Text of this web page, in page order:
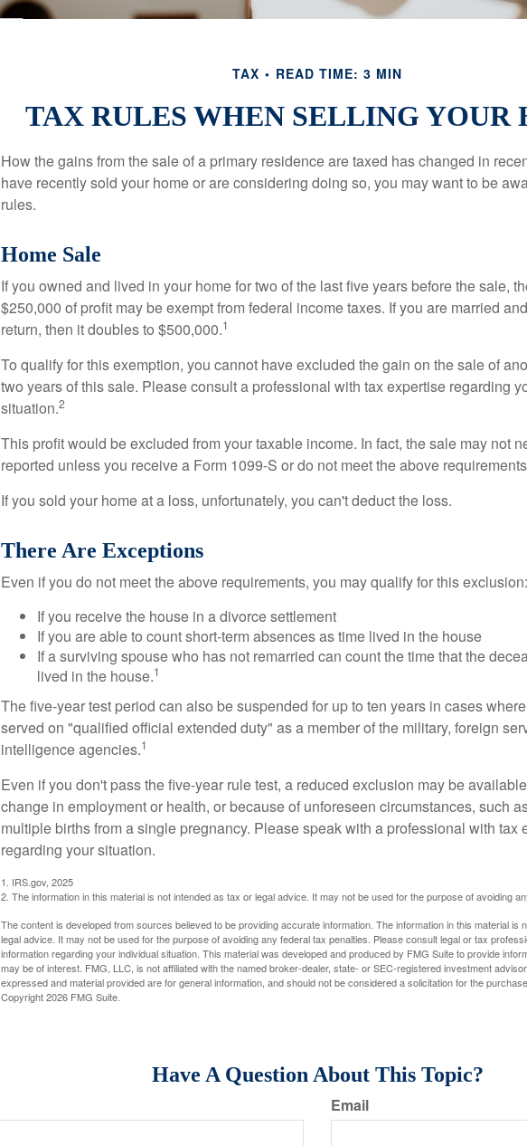
TAX READ TIME: 3 MIN
TAX RULES WHEN SELLING YOUR
How the gains from the sale of a primary residence are taxed has changed in
have recently sold your home or are considering doing so, you may want to be
rules.
Home Sale
If you owned and lived in your home for two of the last five years before the sale,
$250,000 of profit may be exempt from federal income taxes. If you are married
return, then it doubles to $500,000.1
To qualify for this exemption, you cannot have excluded the gain on the sale of
two years of this sale. Please consult a professional with tax expertise regarding
situation.2
This profit would be excluded from your taxable income. In fact, the sale may not
reported unless you receive a Form 1099-S or do not meet the above
If you sold your home at a loss, unfortunately, you can't deduct the loss.
There Are Exceptions
Even if you do not meet the above requirements, you may qualify for this exclusion:
If you receive the house in a divorce settlement
If you are able to count short-term absences as time lived in the house
If a surviving spouse who has not remarried can count the time that the
lived in the house.1
The five-year test period can also be suspended for up to ten years in cases
served on "qualified official extended duty" as a member of the military, foreign
intelligence agencies.1
Even if you don't pass the five-year rule test, a reduced exclusion may be
change in employment or health, or because of unforeseen circumstances, such
multiple births from a single pregnancy. Please speak with a professional with tax
regarding your situation.
1. IRS.gov, 2025
2. The information in this material is not intended as tax or legal advice. It may not be used for the purpose of avoiding
The content is developed from sources believed to be providing accurate information. The information in this material is
legal advice. It may not be used for the purpose of avoiding any federal tax penalties. Please consult legal or tax
information regarding your individual situation. This material was developed and produced by FMG Suite to provide
may be of interest. FMG, LLC, is not affiliated with the named broker-dealer, state- or SEC-registered investment
expressed and material provided are for general information, and should not be considered a solicitation for the
Copyright2026 FMG Suite.
Have A Question About This Topic?
Email